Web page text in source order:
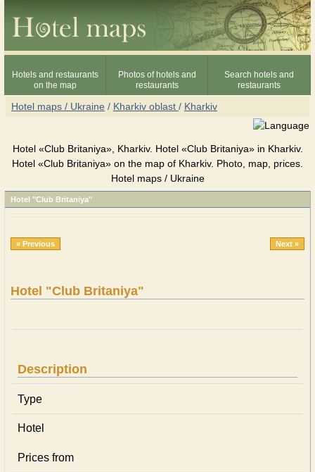
Hotels and restaurants
on the map
Photos of hotels and
restaurants
Search hotels and
restaurants
Hotel maps / Ukraine / Kharkiv oblast / Kharkiv
Hotel «Club Britaniya», Kharkiv. Hotel «Club Britaniya» in Kharkiv.
Hotel «Club Britaniya» on the map of Kharkiv. Photo, map, prices.
Hotel maps / Ukraine
Hotel "Club Britaniya"
« Previous Next »
Hotel "Club Britaniya"
Description
Type
Hotel
Prices from